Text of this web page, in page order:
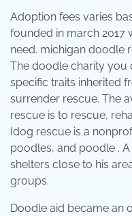
Adoption fees varies
founded in march 2017
need. ​michigan doodle
The doodle charity you
specific traits inherited
surrender rescue. The
rescue is to rescue,
Idog rescue is a
poodles, and poodle .
shelters close to his
groups.
Doodle aid became an